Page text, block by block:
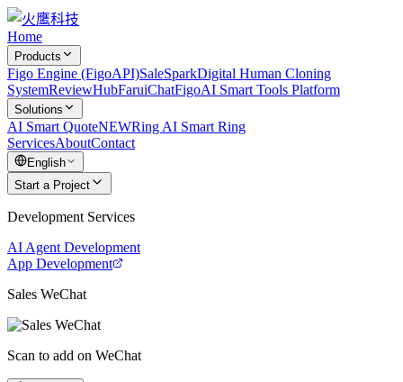
Home
Products
Figo Engine (FigoAPI)SaleSparkDigital Human Cloning
SystemReviewHubFaruiChatFigoAI Smart Tools Platform
Solutions
AI Smart QuoteNEWRing AI Smart Ring
ServicesAboutContact
English
Start a Project
Development Services
AI Agent Development
App Development
Sales WeChat
Scan to add on WeChat